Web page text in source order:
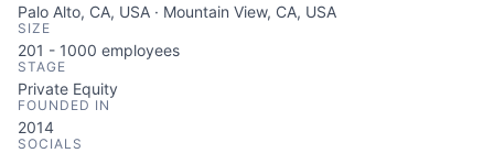
Palo Alto, CA, USA · Mountain View, CA, USA
SIZE
201 - 1000 employees
STAGE
Private Equity
FOUNDED IN
2014
SOCIALS